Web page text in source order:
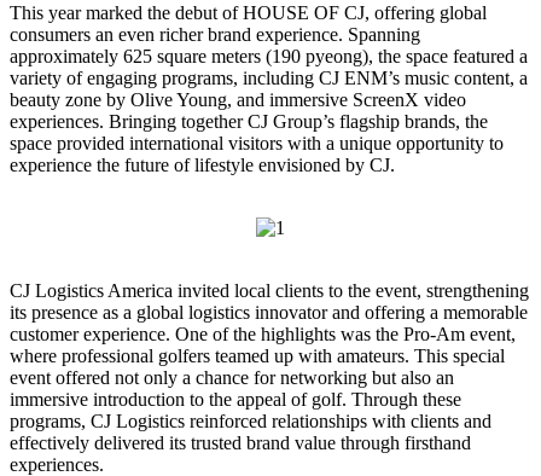
This year marked the debut of HOUSE OF CJ, offering global
consumers an even richer brand experience. Spanning
approximately 625 square meters (190 pyeong), the space featured a
variety of engaging programs, including CJ ENM’s music content, a
beauty zone by Olive Young, and immersive ScreenX video
experiences. Bringing together CJ Group’s flagship brands, the
space provided international visitors with a unique opportunity to
experience the future of lifestyle envisioned by CJ.
CJ Logistics America invited local clients to the event, strengthening
its presence as a global logistics innovator and offering a memorable
customer experience. One of the highlights was the Pro-Am event,
where professional golfers teamed up with amateurs. This special
event offered not only a chance for networking but also an
immersive introduction to the appeal of golf. Through these
programs, CJ Logistics reinforced relationships with clients and
effectively delivered its trusted brand value through firsthand
experiences.